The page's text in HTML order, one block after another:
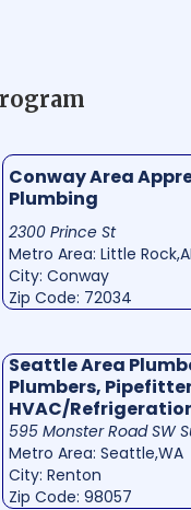
Conway Area
Plumbing
2300 Prince St
Metro Area: Little
City: Conway
Zip Code: 72034
Seattle Area
Plumbers,
HVAC/
595 Monster Road SW
Metro Area: Seattle,WA
City: Renton
Zip Code: 98057